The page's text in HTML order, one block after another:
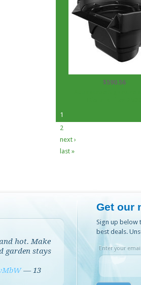
$590.56
1
2
next ›
last »
hot. Make
garden stays
— 13
Get our
Sign up below
best deals.
Enter your